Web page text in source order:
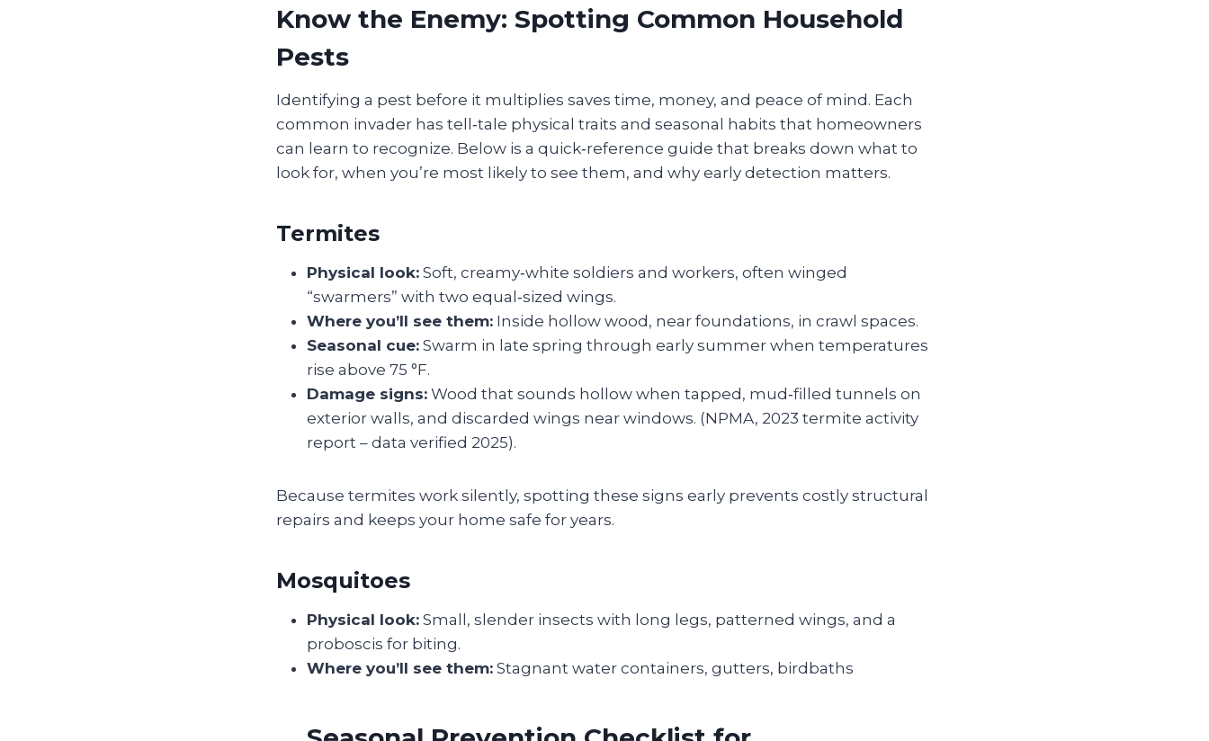
Know the Enemy: Spotting Common Household
Pests
Identifying a pest before it multiplies saves time, money, and peace of mind. Each
common invader has tell‑tale physical traits and seasonal habits that homeowners
can learn to recognize. Below is a quick‑reference guide that breaks down what to
look for, when you’re most likely to see them, and why early detection matters.
Termites
Physical look: Soft, creamy‑white soldiers and workers, often winged
“swarmers” with two equal‑sized wings.
Where you’ll see them: Inside hollow wood, near foundations, in crawl spaces.
Seasonal cue: Swarm in late spring through early summer when temperatures
rise above 75 °F.
Damage signs: Wood that sounds hollow when tapped, mud‑filled tunnels on
exterior walls, and discarded wings near windows. (NPMA, 2023 termite activity
report – data verified 2025).
Because termites work silently, spotting these signs early prevents costly structural
repairs and keeps your home safe for years.
Mosquitoes
Physical look: Small, slender insects with long legs, patterned wings, and a
proboscis for biting.
Where you’ll see them: Stagnant water containers, gutters, birdbaths